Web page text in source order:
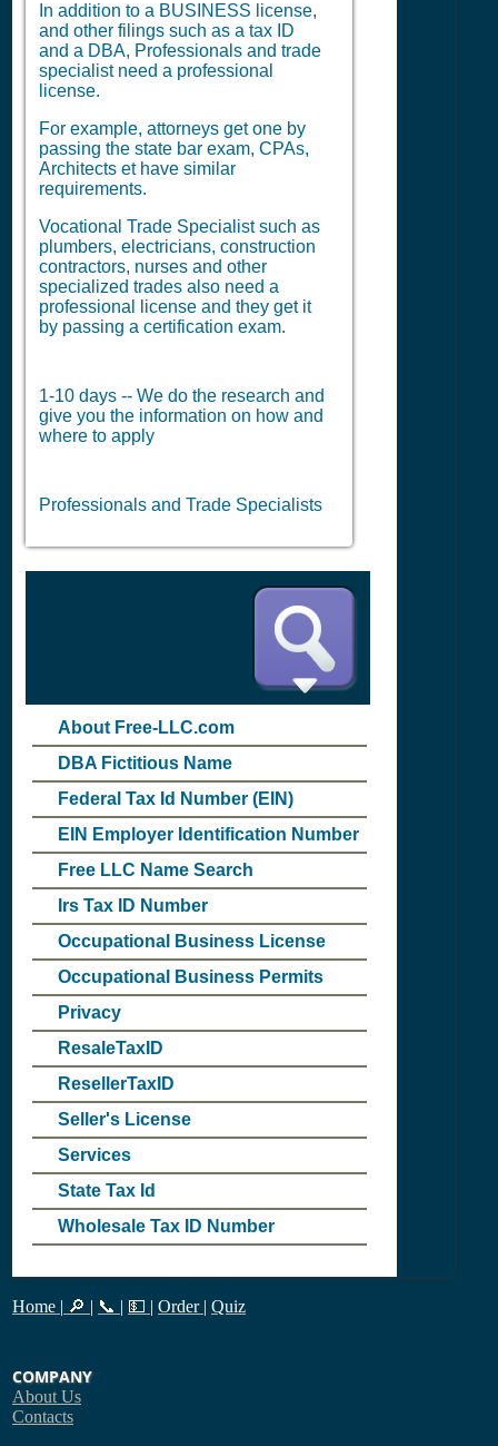
In addition to a BUSINESS license,
and other filings such as a tax ID
and a DBA, Professionals and trade
specialist need a professional
license.
For example, attorneys get one by
passing the state bar exam, CPAs,
Architects et have similar
requirements.
Vocational Trade Specialist such as
plumbers, electricians, construction
contractors, nurses and other
specialized trades also need a
professional license and they get it
by passing a certification exam.
1-10 days -- We do the research and
give you the information on how and
where to apply
Professionals and Trade Specialists
About Free-LLC.com
DBA Fictitious Name
Federal Tax Id Number (EIN)
EIN Employer Identification Number
Free LLC Name Search
Irs Tax ID Number
Occupational Business License
Occupational Business Permits
Privacy
ResaleTaxID
ResellerTaxID
Seller's License
Services
State Tax Id
Wholesale Tax ID Number
Home | 🔎 | 📞 | 💵 | Order | Quiz
COMPANY
About Us
Contacts